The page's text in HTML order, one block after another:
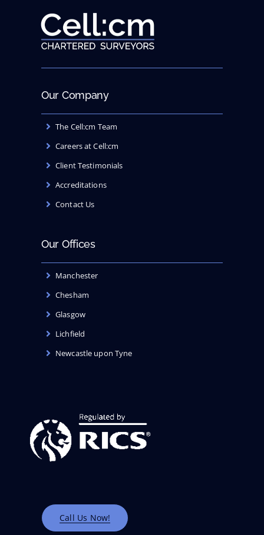
Our Company
The Cell:cm Team
Careers at Cell:cm
Client Testimonials
Accreditations
Contact Us
Our Offices
Manchester
Chesham
Glasgow
Lichfield
Newcastle upon Tyne
Call Us Now!